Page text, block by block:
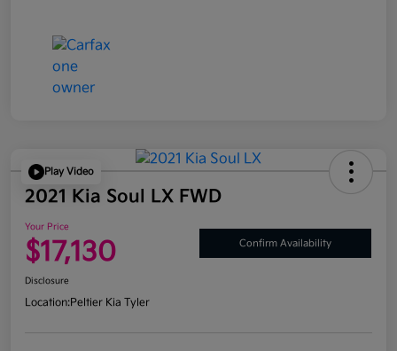
Play Video
2021 Kia Soul LX FWD
Your Price
$17,130 Confirm Availability
Disclosure
Location:Peltier Kia Tyler